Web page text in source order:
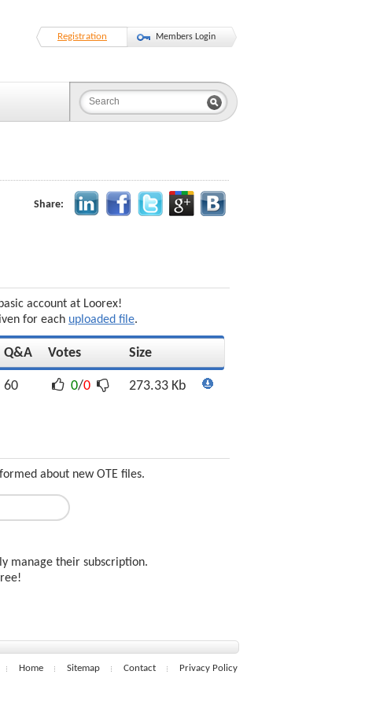
Registration Members Login
Share:
account at Loorex!
for each uploaded file.
Q&A Votes Size
60 0/0 273.33 Kb
about new OTE files.
manage their subscription.
Home Sitemap Contact Privacy Policy